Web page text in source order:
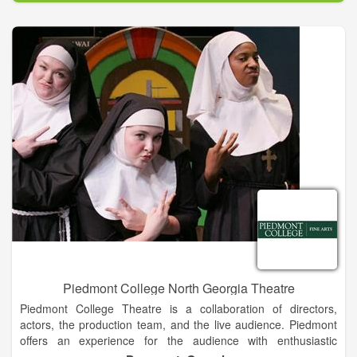
the natural acoustics bring a perfect warm, intimate sound to
the musicians' violin, clarinet and piano.
The repertoire includes classics by Brahms, Mozart,
Beethoven, Czech favorites by Dvorak and Fayetteville
LocationJanacek, and Swedish pieces by Berwald, Netzel, and
Stenhammar, among others. Founded in 2006 as a 501(c) 3
non-profit incorporated in the State of Texas, the Festival has
enjoyed the support of volunteers, individual patrons,
corporations and grant-making organizations including the
Barbro Osher Pro Suecia Foundation and the Swedish Council
of America.
Piedmont College North Georgia Theatre
Piedmont College Theatre is a collaboration of directors,
actors, the production team, and the live audience. Piedmont
offers an experience for the audience with enthusiastic